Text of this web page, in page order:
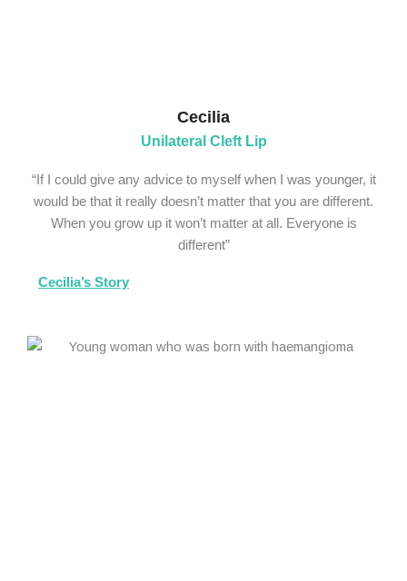
Cecilia
Unilateral Cleft Lip
“If I could give any advice to myself when I was younger, it
would be that it really doesn’t matter that you are different.
When you grow up it won’t matter at all. Everyone is
different”
Cecilia’s Story